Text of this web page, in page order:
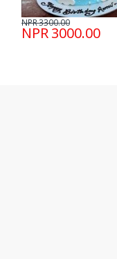
NPR 3000.00
NPR 3300.00